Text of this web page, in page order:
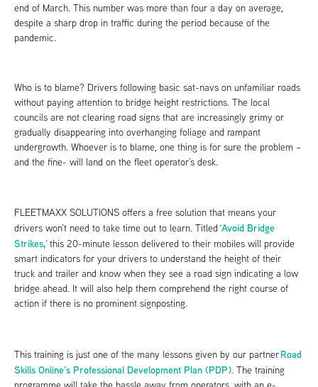
end of March. This number was more than four a day on average,
despite a sharp drop in traffic during the period because of the
pandemic.
Who is to blame? Drivers following basic sat-navs on unfamiliar roads
without paying attention to bridge height restrictions. The local
councils are not clearing road signs that are increasingly grimy or
gradually disappearing into overhanging foliage and rampant
undergrowth. Whoever is to blame, one thing is for sure the problem –
and the fine- will land on the fleet operator’s desk.
FLEETMAXX SOLUTIONS offers a free solution that means your
drivers won’t need to take time out to learn. Titled‘Avoid Bridge
Strikes,’this 20-minute lesson delivered to their mobiles will provide
smart indicators for your drivers to understand the height of their
truck and trailer and know when they see a road sign indicating a low
bridge ahead. It will also help them comprehend the right course of
action if there is no prominent signposting.
This training is just one of the many lessons given by our partnerRoad
Skills Online’s Professional Development Plan (PDP). The training